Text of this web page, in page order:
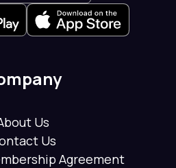
Us
Us
Agreement